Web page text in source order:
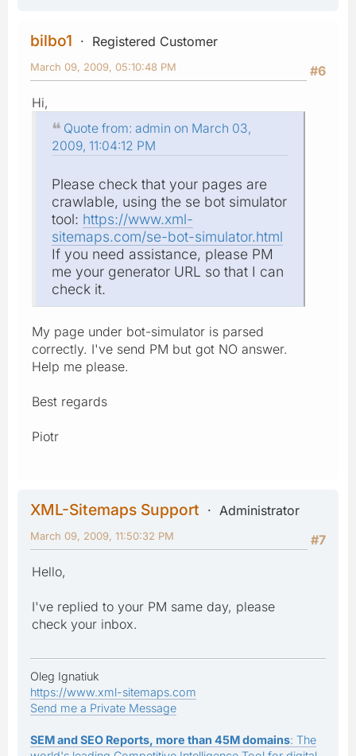
bilbo1
Registered Customer
#6
March 09, 2009, 05:10:48 PM
Hi,
Quote from: admin on March 03,
2009, 11:04:12 PM
Please check that your pages are
crawlable, using the se bot simulator
tool: https://www.xml-
sitemaps.com/se-bot-simulator.html
If you need assistance, please PM
me your generator URL so that I can
check it.
My page under bot-simulator is parsed
correctly. I've send PM but got NO answer.
Help me please.
Best regards
Piotr
XML-Sitemaps Support
Administrator
#7
March 09, 2009, 11:50:32 PM
Hello,
I've replied to your PM same day, please
check your inbox.
Oleg Ignatiuk
https://www.xml-sitemaps.com
Send me a Private Message
SEM and SEO Reports, more than 45M domains: The